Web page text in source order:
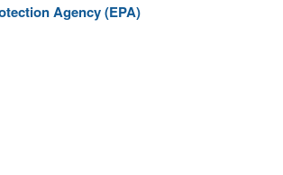
Agency (EPA)